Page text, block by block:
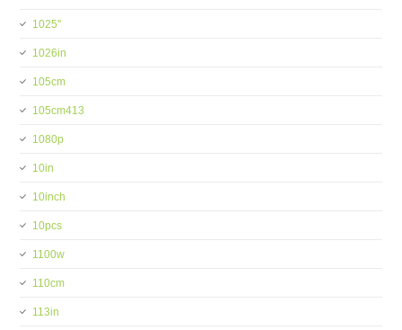
1025''
1026in
105cm
105cm413
1080p
10in
10inch
10pcs
1100w
110cm
113in